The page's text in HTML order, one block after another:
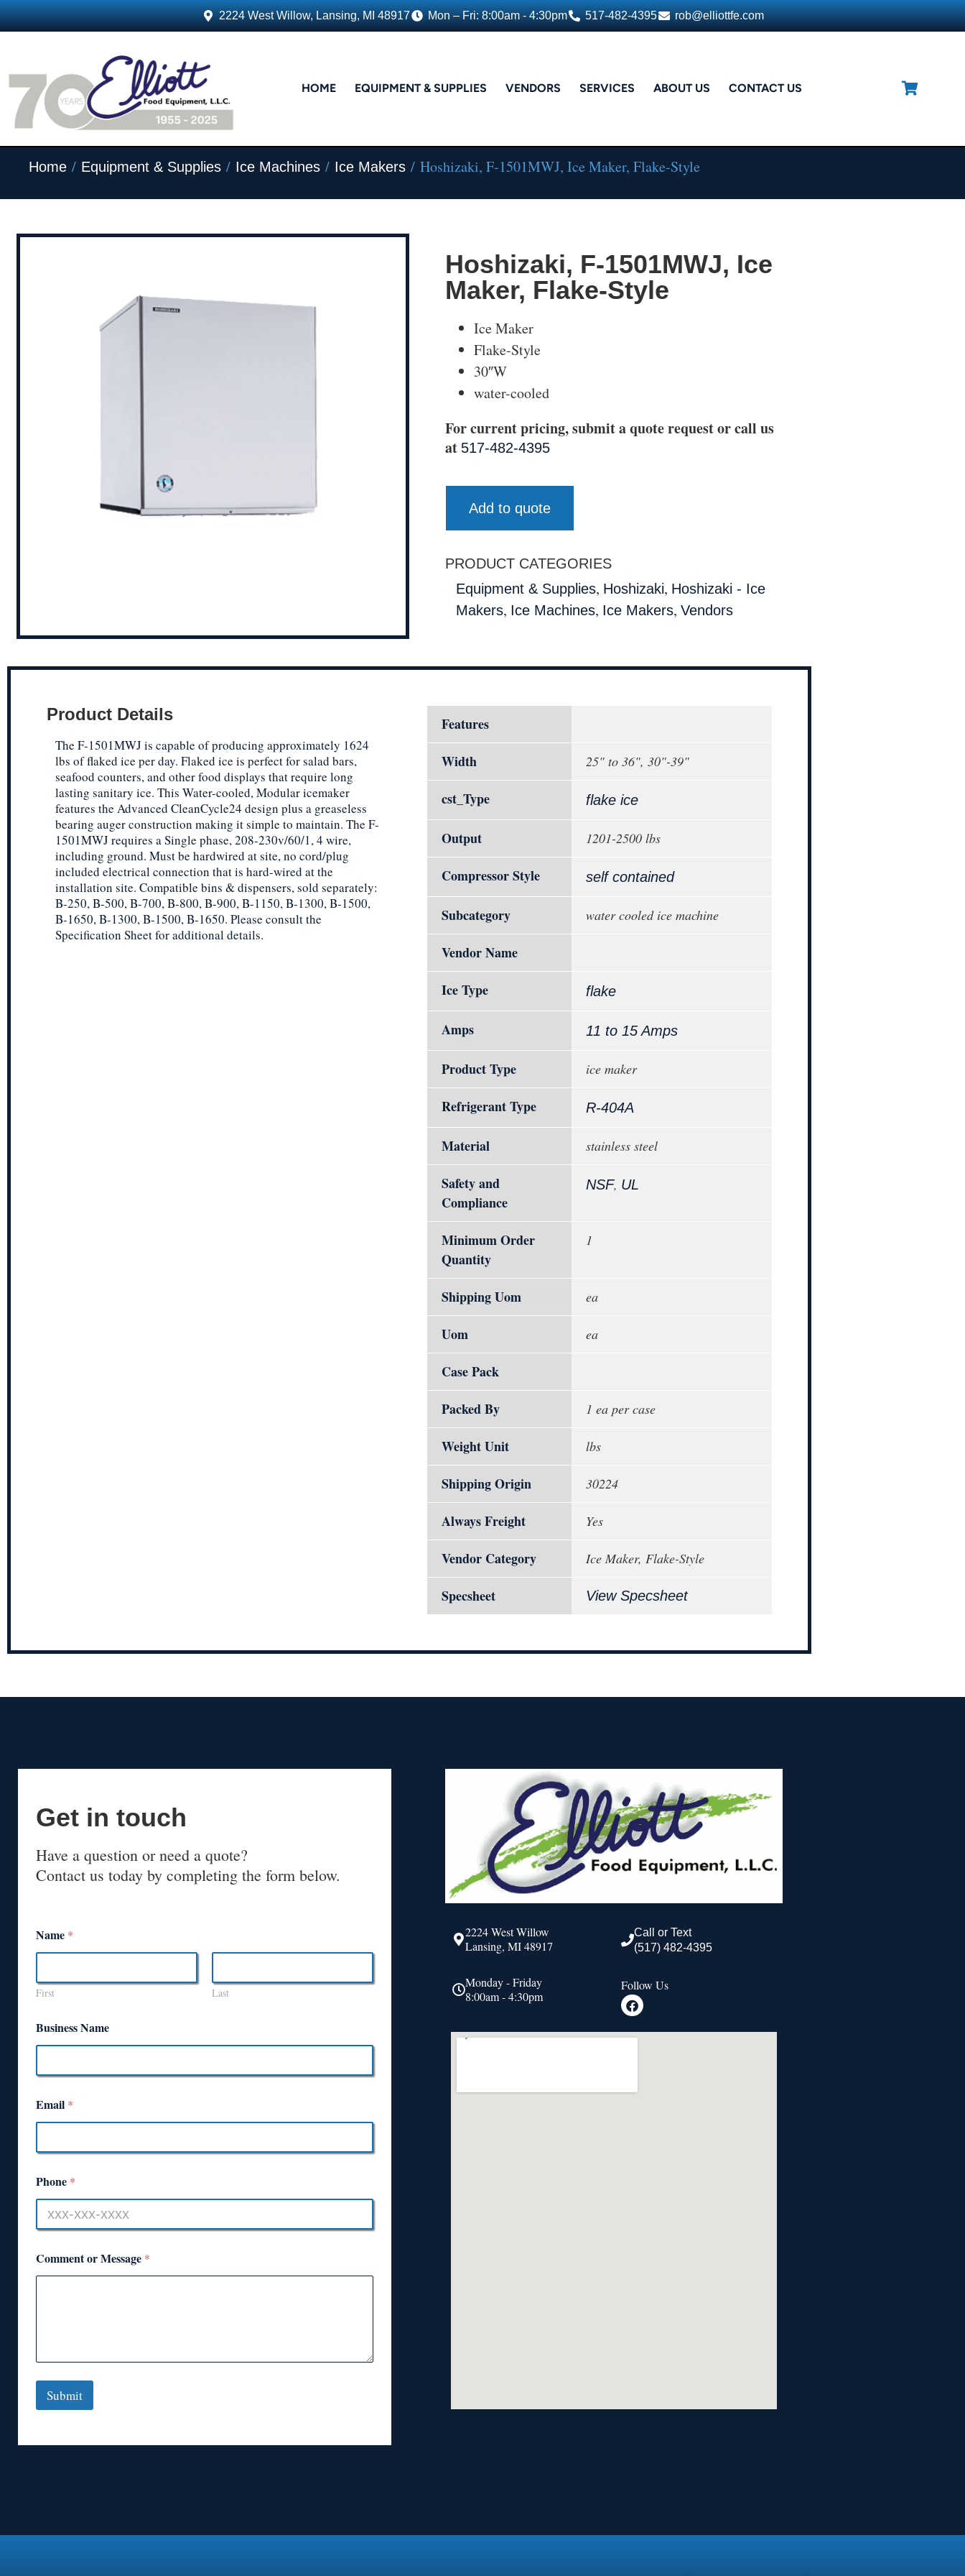
2224 West Willow, Lansing, MI 48917 Mon – Fri: 8:00am - 4:30pm 517-482-4395 rob@elliottfe.com
HOME EQUIPMENT & SUPPLIES VENDORS SERVICES ABOUT US CONTACT US
Home / Equipment & Supplies / Ice Machines / Ice Makers / Hoshizaki, F-1501MWJ, Ice Maker, Flake-Style
Hoshizaki, F-1501MWJ, Ice
Maker, Flake-Style
Ice Maker
Flake-Style
30″W
water-cooled
For current pricing, submit a quote request or call us
at 517-482-4395
Add to quote
PRODUCT CATEGORIES
Equipment & Supplies, Hoshizaki, Hoshizaki - Ice
Makers, Ice Machines, Ice Makers, Vendors
Product Details
The F-1501MWJ is capable of producing approximately 1624
lbs of flaked ice per day. Flaked ice is perfect for salad bars,
seafood counters, and other food displays that require long
lasting sanitary ice. This Water-cooled, Modular icemaker
features the Advanced CleanCycle24 design plus a greaseless
bearing auger construction making it simple to maintain. The F-
1501MWJ requires a Single phase, 208-230v/60/1, 4 wire,
including ground. Must be hardwired at site, no cord/plug
included electrical connection that is hard-wired at the
installation site. Compatible bins & dispensers, sold separately:
B-250, B-500, B-700, B-800, B-900, B-1150, B-1300, B-1500,
B-1650, B-1300, B-1500, B-1650. Please consult the
Specification Sheet for additional details.
Features
Width
25" to 36", 30"-39"
cst_Type flake ice
Output 1201-2500 lbs
Compressor Style self contained
Subcategory water cooled ice machine
Vendor Name
Ice Type
flake
Amps 11 to 15 Amps
Product Type ice maker
Refrigerant Type R-404A
Material stainless steel
Safety and
Compliance
NSF, UL
Minimum Order
Quantity
1
Shipping Uom ea
Uom ea
Case Pack
Packed By
1 ea per case
Weight Unit lbs
Shipping Origin 30224
Always Freight Yes
Vendor Category Ice Maker, Flake-Style
Specsheet View Specsheet
Get in touch
Have a question or need a quote?
Contact us today by completing the form below.
Name *
First Last
Business Name
Email *
Phone *
Comment or Message *
Submit
2224 West Willow
Lansing, MI 48917
Monday - Friday
8:00am - 4:30pm
Call or Text
(517) 482-4395
Follow Us